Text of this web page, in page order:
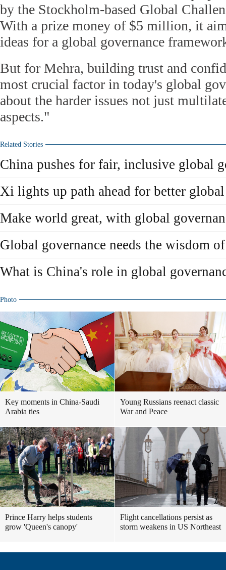
by the Stockholm-based Global
With a prize money of $5 million, it
ideas for a global governance
But for Mehra, building trust and
most crucial factor in today's global
about the harder issues not just
aspects."
Related Stories
China pushes for fair, inclusive global
Xi lights up path ahead for better
Make world great, with global
Global governance needs the wisdom
What is China's role in global
Photo
Key moments in China-Saudi
Arabia ties
Young Russians reenact classic
War and Peace
Prince Harry helps students
grow 'Queen's canopy'
Flight cancellations persist as
storm weakens in US Northeast